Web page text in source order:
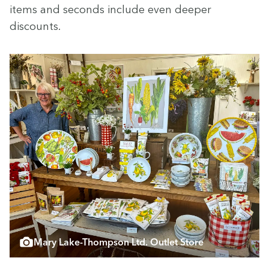
items and sec­onds include even deep­er
discounts.
Mary Lake-Thompson Ltd. Outlet Store